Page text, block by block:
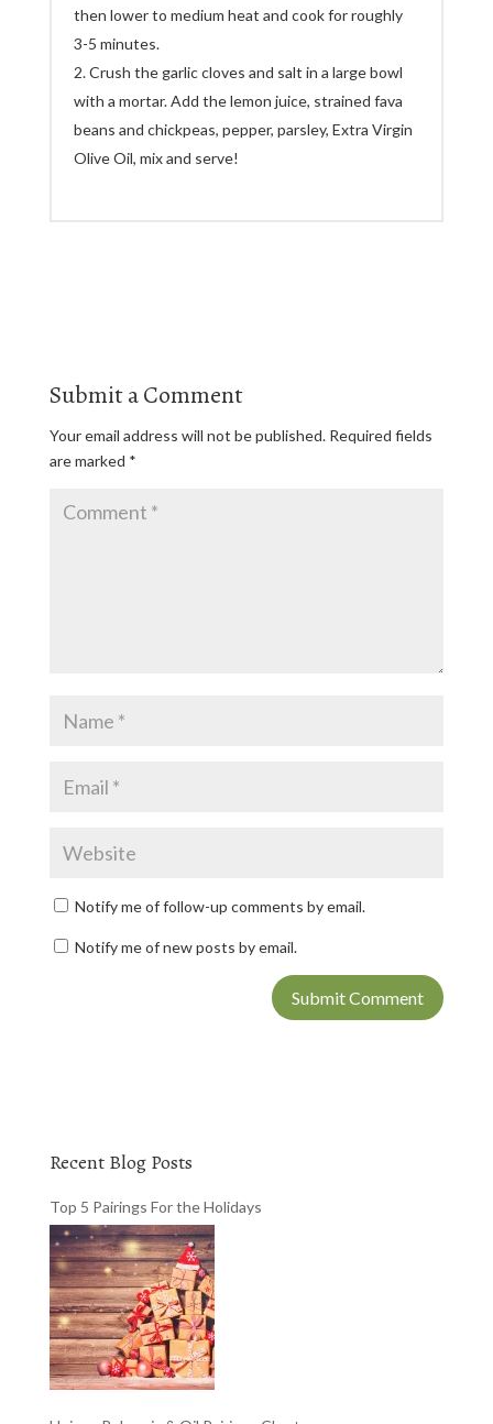
then lower to medium heat and cook for roughly
3-5 minutes.
Crush the garlic cloves and salt in a large bowl
with a mortar. Add the lemon juice, strained fava
beans and chickpeas, pepper, parsley, Extra Virgin
Olive Oil, mix and serve!
Submit a Comment
Your email address will not be published. Required fields
are marked *
Notify me of follow-up comments by email.
Notify me of new posts by email.
Recent Blog Posts
Top 5 Pairings For the Holidays